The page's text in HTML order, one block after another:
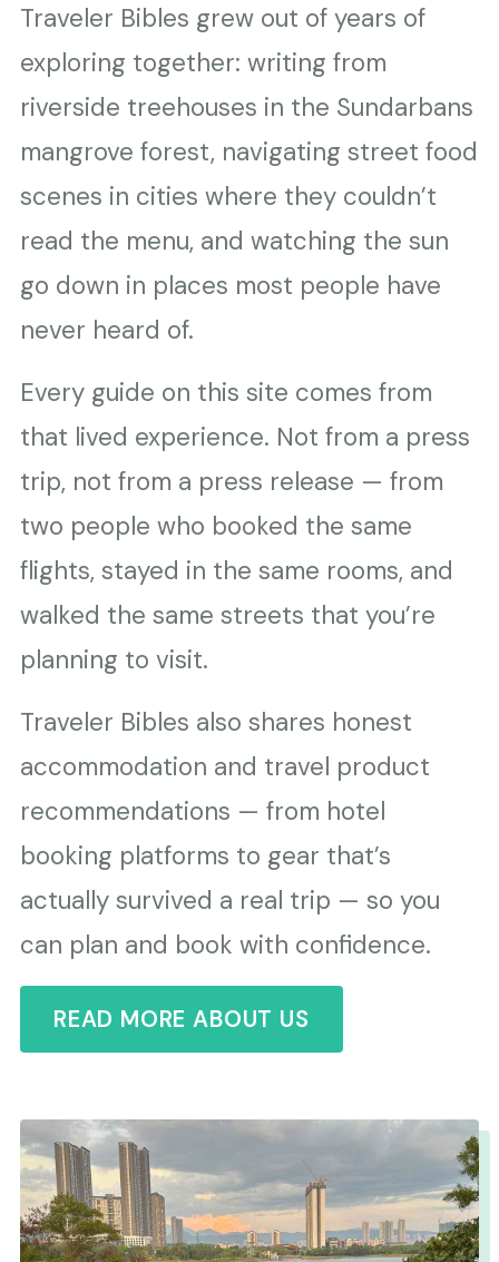
Traveler Bibles grew out of years of
exploring together: writing from
riverside treehouses in the Sundarbans
mangrove forest, navigating street food
scenes in cities where they couldn’t
read the menu, and watching the sun
go down in places most people have
never heard of.
Every guide on this site comes from
that lived experience. Not from a press
trip, not from a press release — from
two people who booked the same
flights, stayed in the same rooms, and
walked the same streets that you’re
planning to visit.
Traveler Bibles also shares honest
accommodation and travel product
recommendations — from hotel
booking platforms to gear that’s
actually survived a real trip — so you
can plan and book with confidence.
READ MORE ABOUT US